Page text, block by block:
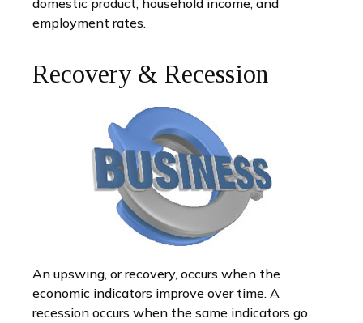
domestic product, household income, and
employment rates.
Recovery & Recession
An upswing, or recovery, occurs when the
economic indicators improve over time. A
recession occurs when the same indicators go